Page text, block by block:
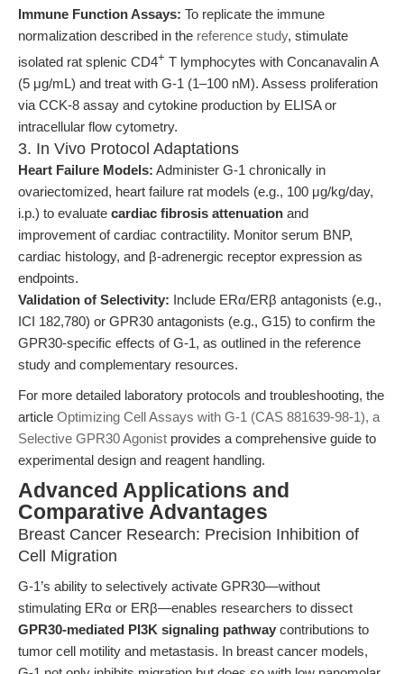
Immune Function Assays: To replicate the immune
normalization described in the reference study, stimulate
isolated rat splenic CD4+ T lymphocytes with Concanavalin A
(5 μg/mL) and treat with G-1 (1–100 nM). Assess proliferation
via CCK-8 assay and cytokine production by ELISA or
intracellular flow cytometry.
3. In Vivo Protocol Adaptations
Heart Failure Models: Administer G-1 chronically in
ovariectomized, heart failure rat models (e.g., 100 μg/kg/day,
i.p.) to evaluate cardiac fibrosis attenuation and
improvement of cardiac contractility. Monitor serum BNP,
cardiac histology, and β-adrenergic receptor expression as
endpoints.
Validation of Selectivity: Include ERα/ERβ antagonists (e.g.,
ICI 182,780) or GPR30 antagonists (e.g., G15) to confirm the
GPR30-specific effects of G-1, as outlined in the reference
study and complementary resources.
For more detailed laboratory protocols and troubleshooting, the
article Optimizing Cell Assays with G-1 (CAS 881639-98-1), a
Selective GPR30 Agonist provides a comprehensive guide to
experimental design and reagent handling.
Advanced Applications and
Comparative Advantages
Breast Cancer Research: Precision Inhibition of
Cell Migration
G-1’s ability to selectively activate GPR30—without
stimulating ERα or ERβ—enables researchers to dissect
GPR30-mediated PI3K signaling pathway contributions to
tumor cell motility and metastasis. In breast cancer models,